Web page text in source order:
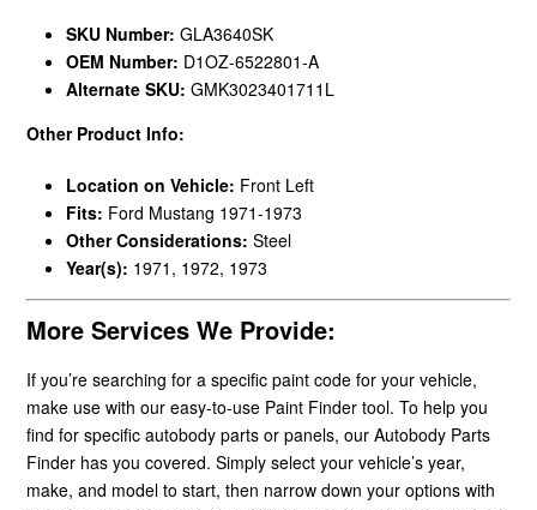
SKU Number: GLA3640SK
OEM Number: D1OZ-6522801-A
Alternate SKU: GMK3023401711L
Other Product Info:
Location on Vehicle: Front Left
Fits: Ford Mustang 1971-1973
Other Considerations: Steel
Year(s): 1971, 1972, 1973
More Services We Provide:
If you’re searching for a specific paint code for your vehicle,
make use with our easy-to-use Paint Finder tool. To help you
find for specific autobody parts or panels, our Autobody Parts
Finder has you covered. Simply select your vehicle’s year,
make, and model to start, then narrow down your options with